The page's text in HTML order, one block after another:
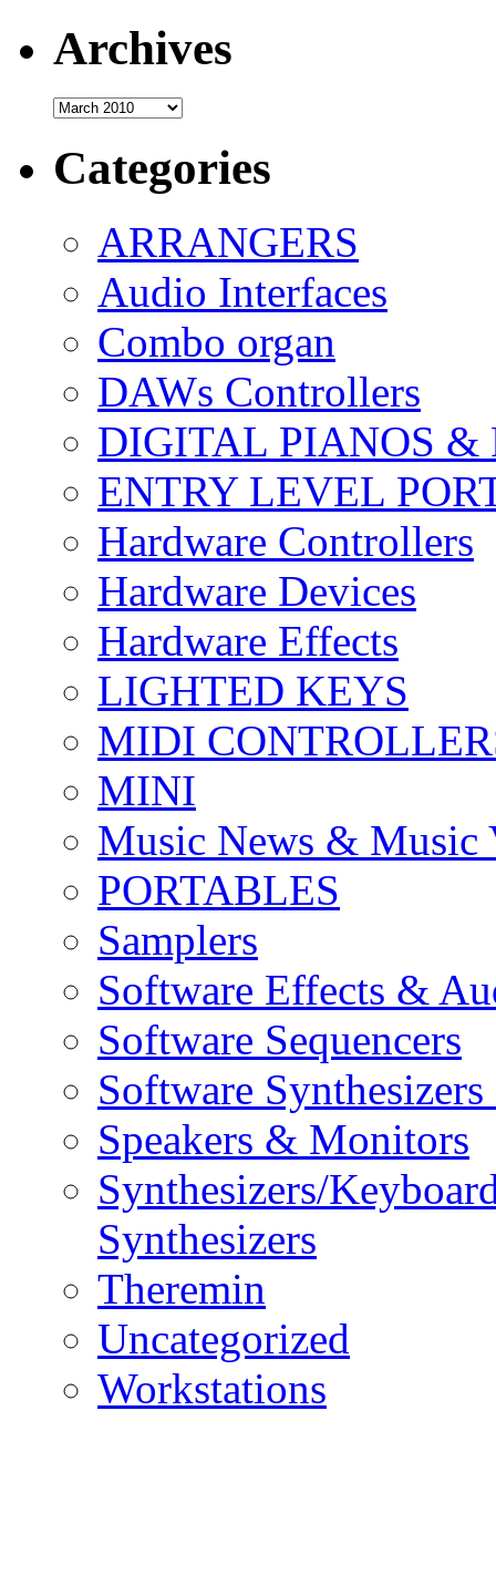
Archives
Archives
Categories
ARRANGERS
Audio Interfaces
Combo organ
DAWs Controllers
DIGITAL PIANOS &
ENTRY LEVEL
Hardware Controllers
Hardware Devices
Hardware Effects
LIGHTED KEYS
MIDI
MINI
Music News & Music
PORTABLES
Samplers
Software Effects &
Software Sequencers
Software
Speakers & Monitors
Synthesizers/
Synthesizers
Theremin
Uncategorized
Workstations